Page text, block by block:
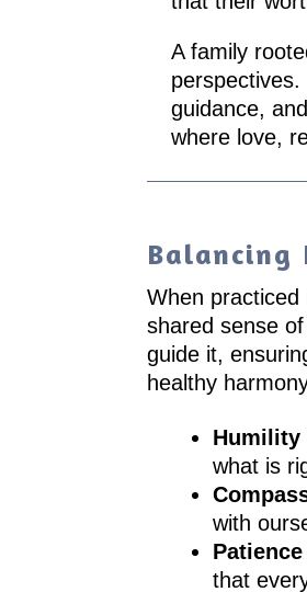
A family
guidance,
where love,
Balancing
When
shared sense
guide it,
healthy
Humility
what is
with
Patience
that